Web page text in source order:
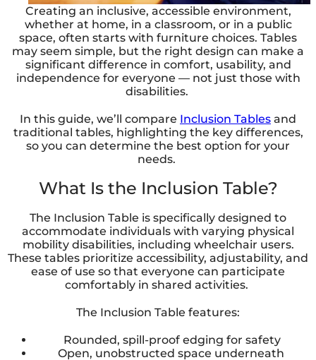
Creating an inclusive, accessible environment,
whether at home, in a classroom, or in a public
space, often starts with furniture choices. Tables
may seem simple, but the right design can make a
significant difference in comfort, usability, and
independence for everyone — not just those with
disabilities.
In this guide, we’ll compare Inclusion Tables and
traditional tables, highlighting the key differences,
so you can determine the best option for your
needs.
What Is the Inclusion Table?
The Inclusion Table is specifically designed to
accommodate individuals with varying physical
mobility disabilities, including wheelchair users.
These tables prioritize accessibility, adjustability, and
ease of use so that everyone can participate
comfortably in shared activities.
The Inclusion Table features:
Rounded, spill-proof edging for safety
Open, unobstructed space underneath